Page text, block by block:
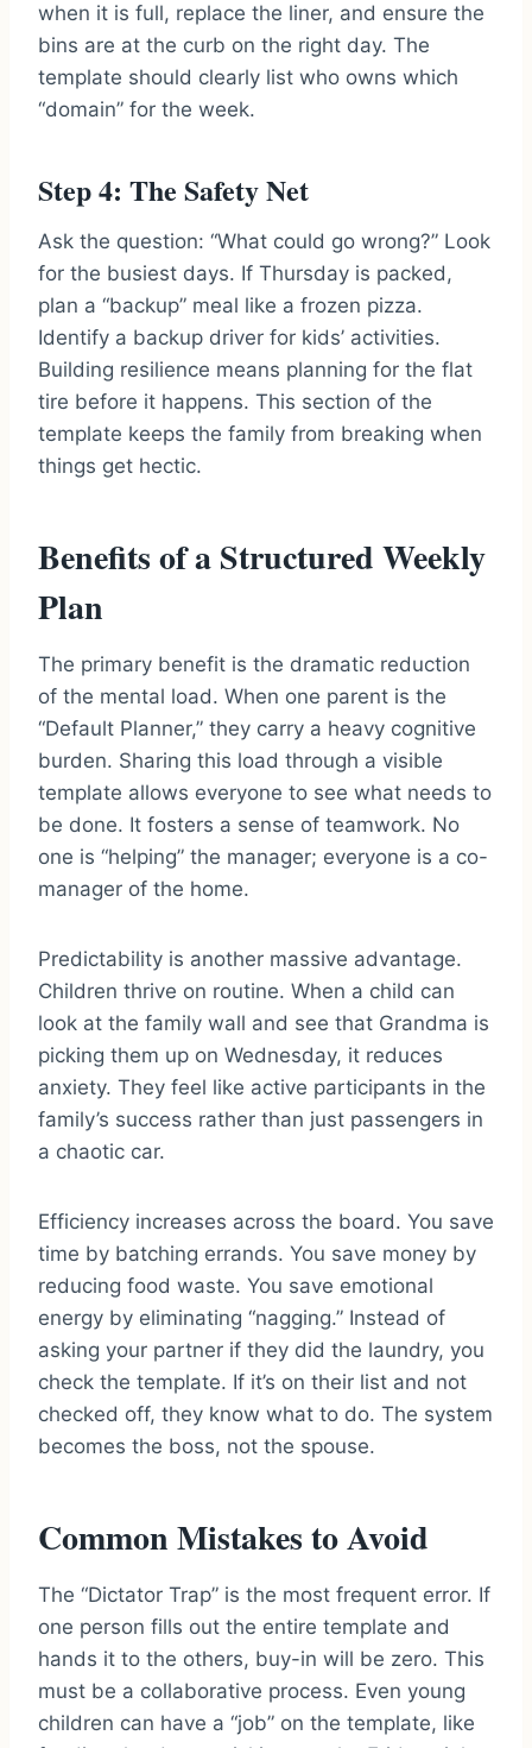
when it is full, replace the liner, and ensure the
bins are at the curb on the right day. The
template should clearly list who owns which
“domain” for the week.
Step 4: The Safety Net
Ask the question: “What could go wrong?” Look
for the busiest days. If Thursday is packed,
plan a “backup” meal like a frozen pizza.
Identify a backup driver for kids’ activities.
Building resilience means planning for the flat
tire before it happens. This section of the
template keeps the family from breaking when
things get hectic.
Benefits of a Structured Weekly
Plan
The primary benefit is the dramatic reduction
of the mental load. When one parent is the
“Default Planner,” they carry a heavy cognitive
burden. Sharing this load through a visible
template allows everyone to see what needs to
be done. It fosters a sense of teamwork. No
one is “helping” the manager; everyone is a co-
manager of the home.
Predictability is another massive advantage.
Children thrive on routine. When a child can
look at the family wall and see that Grandma is
picking them up on Wednesday, it reduces
anxiety. They feel like active participants in the
family’s success rather than just passengers in
a chaotic car.
Efficiency increases across the board. You save
time by batching errands. You save money by
reducing food waste. You save emotional
energy by eliminating “nagging.” Instead of
asking your partner if they did the laundry, you
check the template. If it’s on their list and not
checked off, they know what to do. The system
becomes the boss, not the spouse.
Common Mistakes to Avoid
The “Dictator Trap” is the most frequent error. If
one person fills out the entire template and
hands it to the others, buy-in will be zero. This
must be a collaborative process. Even young
children can have a “job” on the template, like